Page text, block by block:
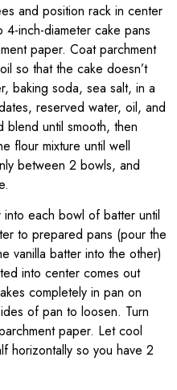
and position rack in center
inch-diameter cake pans
paper. Coat parchment
so that the cake doesn’t
baking soda, sea salt, in a
reserved water, oil, and
blend until smooth, then
flour mixture until well
between 2 bowls, and
each bowl of batter until
to prepared pans (pour the
vanilla batter into the other)
into center comes out
completely in pan on
of pan to loosen. Turn
paper. Let cool
horizontally so you have 2